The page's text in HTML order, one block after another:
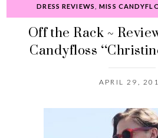
DRESS REVIEWS ,MISS
Off the Rack ~
Candyfloss
APRIL 29,